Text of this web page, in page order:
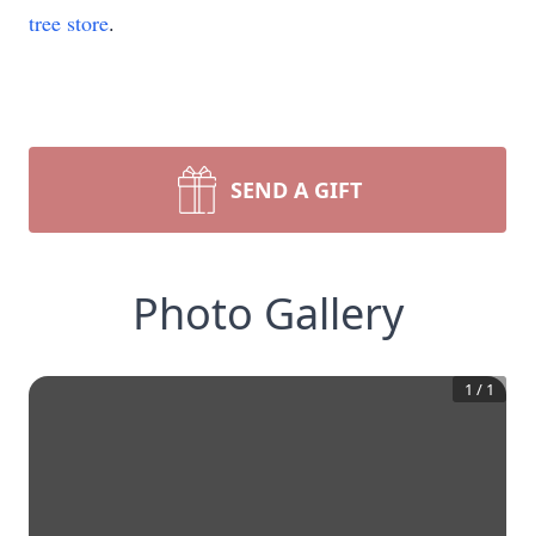
tree store.
SEND A GIFT
Photo Gallery
1 / 1